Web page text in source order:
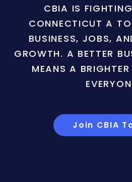
CBIA IS
CONNECTICUT A
BUSINESS, JOBS,
GROWTH. A BETTER
MEANS A BRIGHTER
Join CBIA